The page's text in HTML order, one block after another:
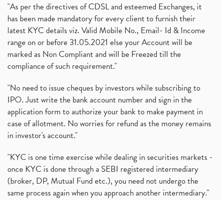
"As per the directives of CDSL and esteemed Exchanges, it
has been made mandatory for every client to furnish their
latest KYC details viz. Valid Mobile No., Email- Id & Income
range on or before 31.05.2021 else your Account will be
marked as Non Compliant and will be Freezed till the
compliance of such requirement."
"No need to issue cheques by investors while subscribing to
IPO. Just write the bank account number and sign in the
application form to authorize your bank to make payment in
case of allotment. No worries for refund as the money remains
in investor's account."
"KYC is one time exercise while dealing in securities markets -
once KYC is done through a SEBI registered intermediary
(broker, DP, Mutual Fund etc.), you need not undergo the
same process again when you approach another intermediary."